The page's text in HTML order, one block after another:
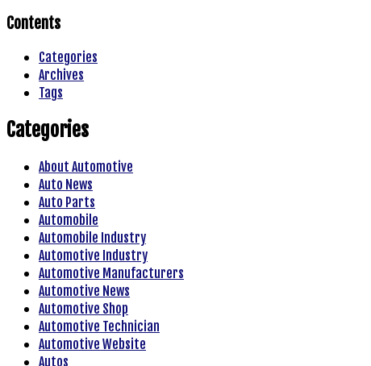
Contents
Categories
Archives
Tags
Categories
About Automotive
Auto News
Auto Parts
Automobile
Automobile Industry
Automotive Industry
Automotive Manufacturers
Automotive News
Automotive Shop
Automotive Technician
Automotive Website
Autos